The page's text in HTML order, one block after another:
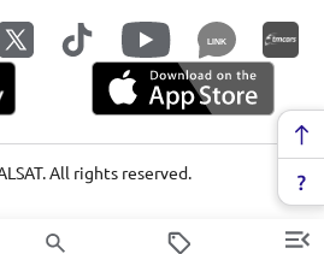
LINK
All rights reserved.